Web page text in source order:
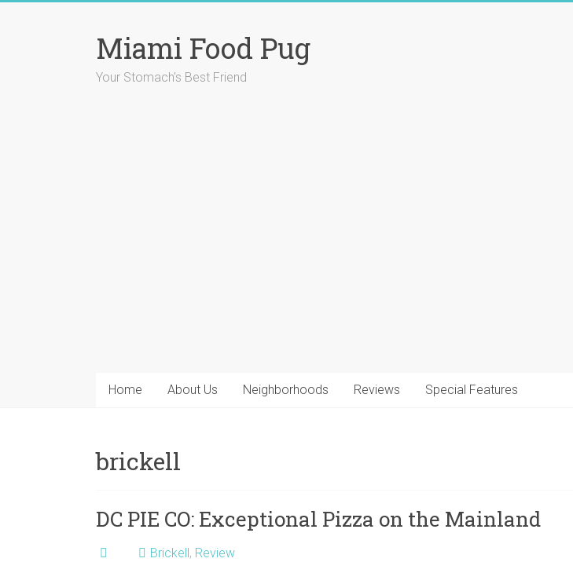
Miami Food Pug
Your Stomach's Best Friend
Home About Us Neighborhoods Reviews Special Features
brickell
DC PIE CO: Exceptional Pizza on the Mainland
Brickell, Review